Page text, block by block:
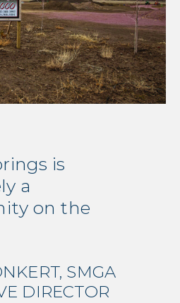
is
a
on the
, SMGA
DIRECTOR